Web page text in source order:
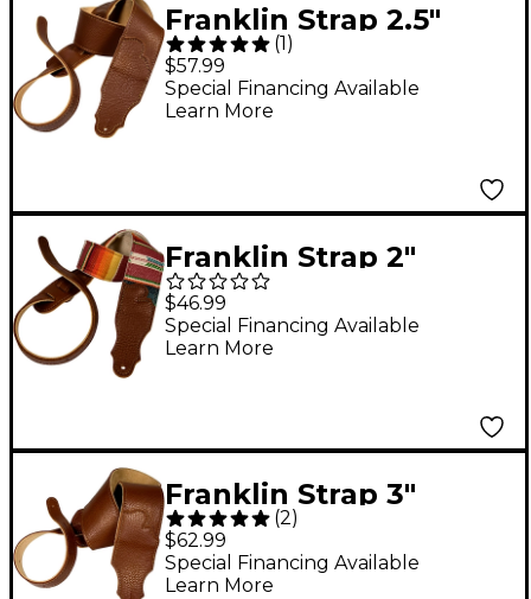
Franklin Strap 2.5"
Original Natural Glove
Leather Guitar Strap
Caramel with Gold
(1 )
$57.99
Special Financing Available
Learn More
Franklin Strap 2"
Saddle Blanket Guitar
Strap Caramel
$46.99
Special Financing Available
Learn More
Franklin Strap 3"
Leather Strap Caramel
Tan 3 in.
(2)
$62.99
Special Financing Available
Learn More